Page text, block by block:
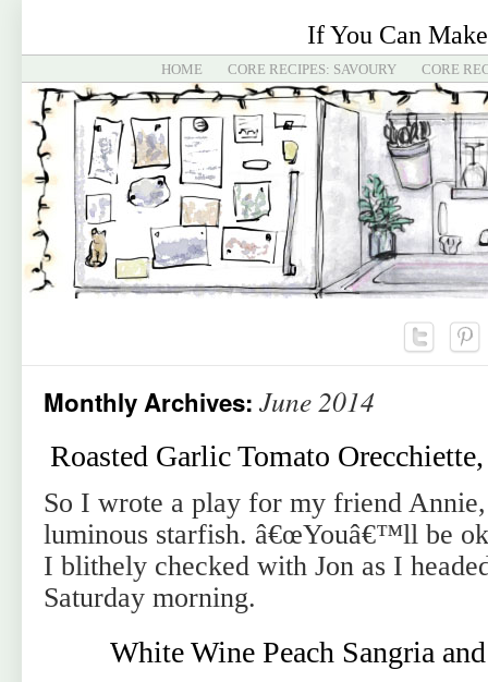
If You Can
HOME CORE RECIPES: SAVOURY CORE
Monthly Archives: June 2014
Roasted Garlic Tomato
So I wrote a play for my friend
luminous starfish. â€œYouâ€™ll be ok
I blithely checked with Jon as I
Saturday morning.
White Wine Peach Sangria